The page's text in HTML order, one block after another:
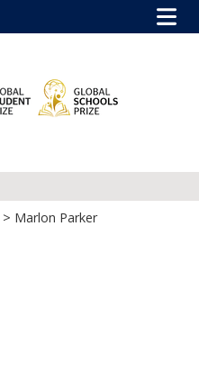
> Marlon Parker